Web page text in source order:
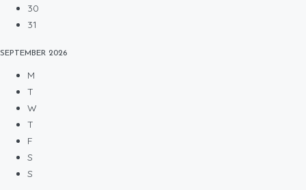
30
31
SEPTEMBER 2026
M
T
W
T
F
S
S